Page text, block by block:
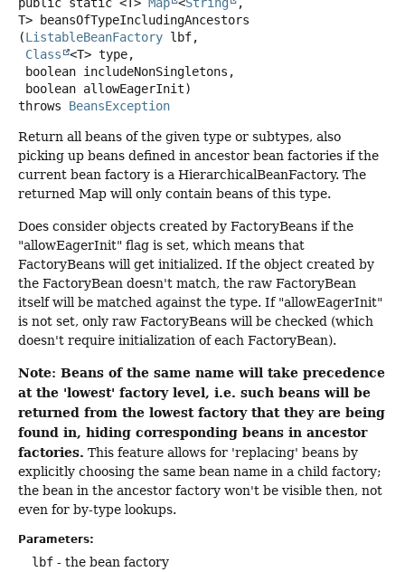
T>
beansOfTypeIncludingAncestors
(ListableBeanFactory lbf,
Class
<T> type,
boolean allowEagerInit)
throws BeansException
Return all beans of the given type or subtypes, also
picking up beans defined in ancestor bean factories if the
current bean factory is a HierarchicalBeanFactory. The
returned Map will only contain beans of this type.
Does consider objects created by FactoryBeans if the
"allowEagerInit" flag is set, which means that
FactoryBeans will get initialized. If the object created by
the FactoryBean doesn't match, the raw FactoryBean
itself will be matched against the type. If "allowEagerInit"
is not set, only raw FactoryBeans will be checked (which
doesn't require initialization of each FactoryBean).
Note: Beans of the same name will take precedence
at the 'lowest' factory level, i.e. such beans will be
returned from the lowest factory that they are being
found in, hiding corresponding beans in ancestor
factories. This feature allows for 'replacing' beans by
explicitly choosing the same bean name in a child factory;
the bean in the ancestor factory won't be visible then, not
even for by-type lookups.
Parameters:
lbf - the bean factory